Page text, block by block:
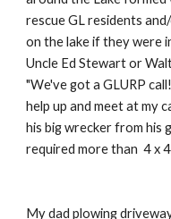
rescue GL residents
on the lake if they were
Uncle Ed Stewart or
"We've got a GLURP
help up and meet at my
his big wrecker from his
required more than 4 x
My dad plowing